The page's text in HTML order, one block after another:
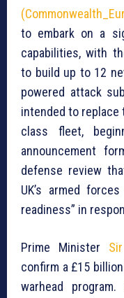
to embark on a
capabilities, with
to build up to 12
powered attack
intended to
class fleet,
announcement
defense review
UK’s armed
readiness” in
Prime Minister
confirm a £15
warhead